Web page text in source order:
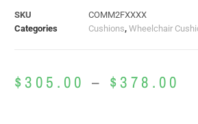
SKU
COMM2FXXXX
Categories
Cushions, Wheelchair
$305.00 – $378.00